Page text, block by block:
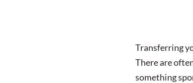
Transferring
There are
something